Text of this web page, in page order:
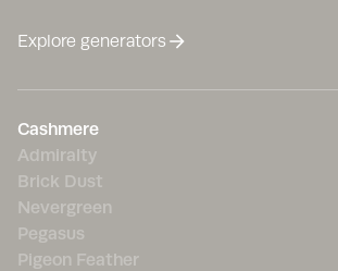
Explore generators
Cashmere
Admiralty
Brick Dust
Nevergreen
Pegasus
Pigeon Feather